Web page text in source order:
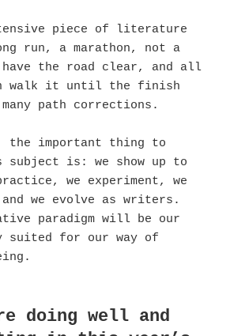
piece of literature
run, a marathon, not a
the road clear, and all
walk it until the finish
path corrections.
the important thing to
is: we show up to
we experiment, we
we evolve as writers.
paradigm will be our
suited for our way of
doing well and